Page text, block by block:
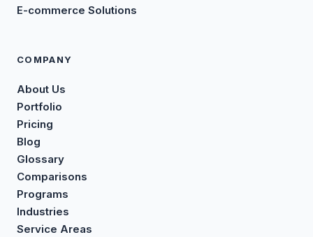
E-commerce Solutions
COMPANY
About Us
Portfolio
Pricing
Blog
Glossary
Comparisons
Programs
Industries
Service Areas